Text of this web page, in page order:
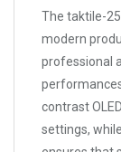
The taktile-
modern
professional
contrast
settings,